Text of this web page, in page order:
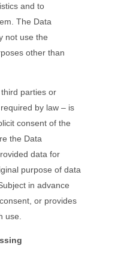
and to
The Data
not use the
other than
parties or
by law – is
consent of the
the Data
data for
purpose of data
in advance
or provides
use.